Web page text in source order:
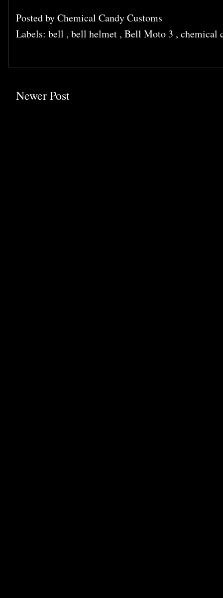
Posted byChemical Candy Customs
Labels: bell , bell helmet , Bell Moto 3 , chemical
Newer Post